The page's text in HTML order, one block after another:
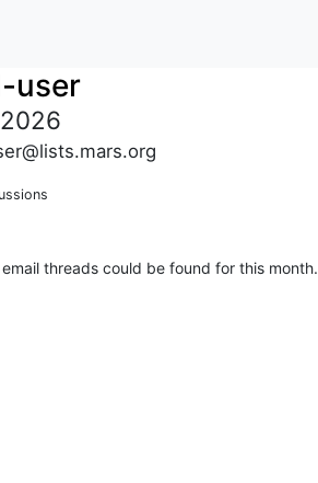
user
threads could be found for this month.